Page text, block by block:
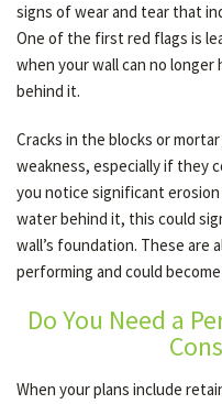
signs of wear and tear that
One of the first red flags is
when your wall can no
behind it.
Cracks in the blocks or
weakness, especially if they
you notice significant
water behind it, this could
wall’s foundation. These are
performing and could
Do You Need a
When your plans include